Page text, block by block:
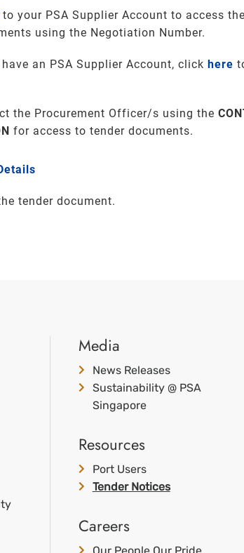
to your PSA Supplier Account to access the
using the Negotiation Number.
an PSA Supplier Account, click here
the Procurement Officer/s using the
for access to tender documents.
tender document.
Media
News Releases
Sustainability @ PSA
Singapore
Resources
Port Users
Tender Notices
Careers